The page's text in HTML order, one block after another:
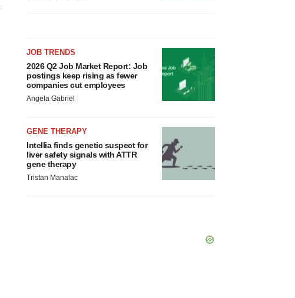
JOB TRENDS
2026 Q2 Job Market Report: Job
postings keep rising as fewer
companies cut employees
Angela Gabriel
GENE THERAPY
Intellia finds genetic suspect for
liver safety signals with ATTR
gene therapy
Tristan Manalac